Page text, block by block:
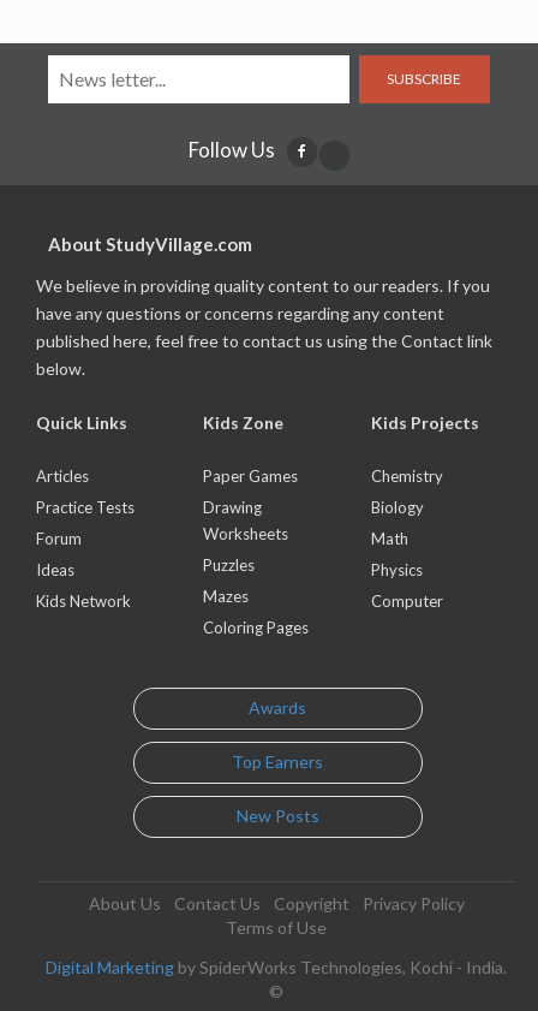
SUBSCRIBE
Follow Us
About StudyVillage.com
We believe in providing quality content to our readers. If you
have any questions or concerns regarding any content
published here, feel free to contact us using the Contact link
below.
Quick Links
Articles
Practice Tests
Forum
Ideas
Kids Network
Kids Zone
Paper Games
Drawing
Worksheets
Puzzles
Mazes
Coloring Pages
Kids Projects
Chemistry
Biology
Math
Physics
Computer
Awards
Top Earners
New Posts
About Us Contact Us Copyright
Privacy Policy
Terms of Use
Digital Marketing by SpiderWorks Technologies, Kochi - India.
©